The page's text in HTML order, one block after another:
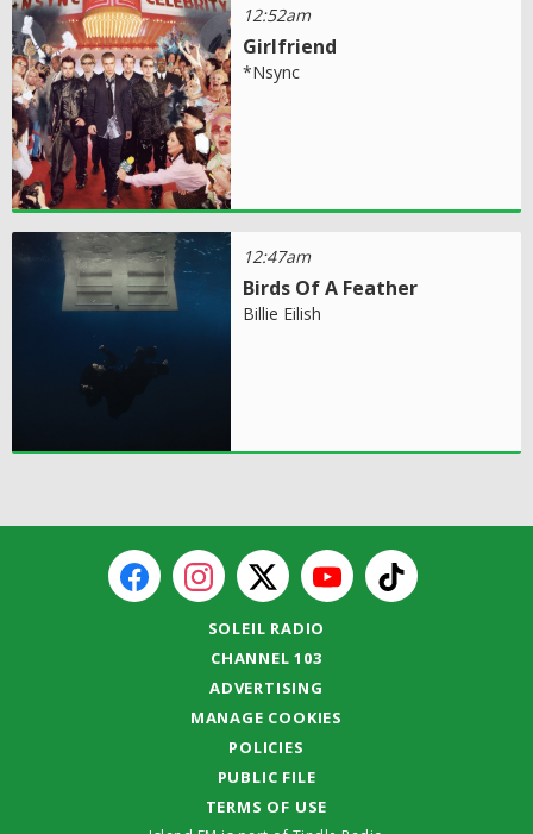
12:52am
Girlfriend
*Nsync
12:47am
Birds Of A Feather
Billie Eilish
SOLEIL RADIO
CHANNEL 103
ADVERTISING
MANAGE COOKIES
POLICIES
PUBLIC FILE
TERMS OF USE